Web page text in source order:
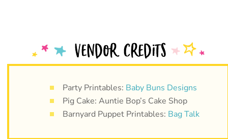
Party Printables: Baby Buns Designs
Pig Cake: Auntie Bop’s Cake Shop
Barnyard Puppet Printables: Bag Talk